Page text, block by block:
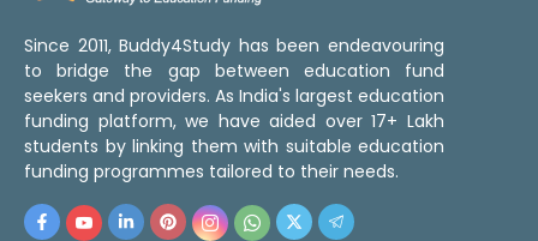
Since 2011, Buddy4Study has been endeavouring
to bridge the gap between education fund
seekers and providers. As India's largest education
funding platform, we have aided over 17+ Lakh
students by linking them with suitable education
funding programmes tailored to their needs.